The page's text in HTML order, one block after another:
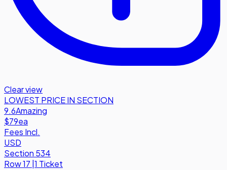
Clear view
LOWEST PRICE IN SECTION
9.6Amazing
$79ea
Fees Incl.
USD
Section 534
Row17 1 Ticket